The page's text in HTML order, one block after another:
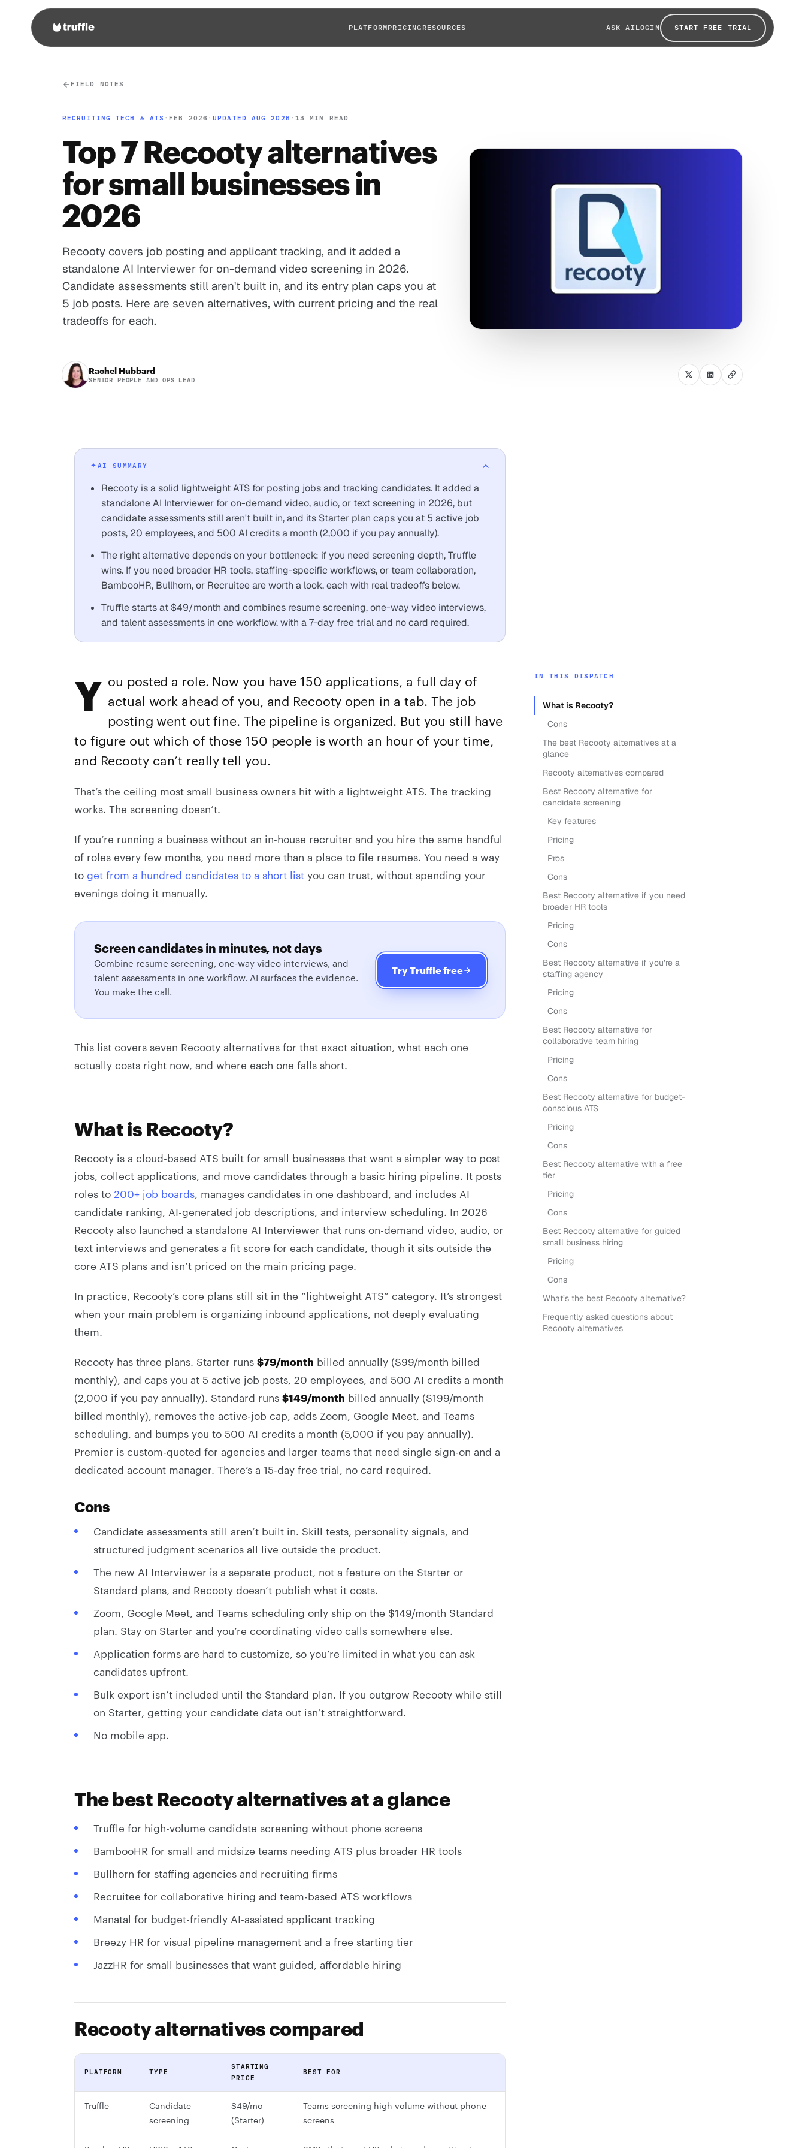
PLATFORMPRICING RESOURCES ASK AILOGIN START FREE TRIAL
FIELD NOTES
RECRUITING TECH & ATS ·FEB 2026 ·UPDATED AUG 2026 · 13 MIN READ
Top 7 Recooty alternatives
for small businesses in
2026
Recooty covers job posting and applicant tracking, and it added a
standalone AI Interviewer for on-demand video screening in 2026.
Candidate assessments still aren't built in, and its entry plan caps you at
5 job posts. Here are seven alternatives, with current pricing and the real
tradeoffs for each.
Rachel Hubbard
SENIOR PEOPLE AND OPS LEAD
AI SUMMARY
Recooty is a solid lightweight ATS for posting jobs and tracking candidates. It added a
standalone AI Interviewer for on-demand video, audio, or text screening in 2026, but
candidate assessments still aren't built in, and its Starter plan caps you at 5 active job
posts, 20 employees, and 500 AI credits a month (2,000 if you pay annually).
The right alternative depends on your bottleneck: if you need screening depth, Truffle
wins. If you need broader HR tools, staffing-specific workflows, or team collaboration,
BambooHR, Bullhorn, or Recruitee are worth a look, each with real tradeoffs below.
Truffle starts at $49/month and combines resume screening, one-way video interviews,
and talent assessments in one workflow, with a 7-day free trial and no card required.
Y ou posted a role. Now you have 150 applications, a full day of
actual work ahead of you, and Recooty open in a tab. The job
posting went out fine. The pipeline is organized. But you still have
to figure out which of those 150 people is worth an hour of your time,
and Recooty can’t really tell you.
That’s the ceiling most small business owners hit with a lightweight ATS. The tracking
works. The screening doesn’t.
If you’re running a business without an in-house recruiter and you hire the same handful
of roles every few months, you need more than a place to file resumes. You need a way
to get from a hundred candidates to a short list you can trust, without spending your
evenings doing it manually.
Screen candidates in minutes, not days
Combine resume screening, one-way video interviews, and
talent assessments in one workflow. AI surfaces the evidence.
You make the call.
Try Truffle free
This list covers seven Recooty alternatives for that exact situation, what each one
actually costs right now, and where each one falls short.
What is Recooty?
Recooty is a cloud-based ATS built for small businesses that want a simpler way to post
jobs, collect applications, and move candidates through a basic hiring pipeline. It posts
roles to 200+ job boards, manages candidates in one dashboard, and includes AI
candidate ranking, AI-generated job descriptions, and interview scheduling. In 2026
Recooty also launched a standalone AI Interviewer that runs on-demand video, audio, or
text interviews and generates a fit score for each candidate, though it sits outside the
core ATS plans and isn’t priced on the main pricing page.
In practice, Recooty’s core plans still sit in the “lightweight ATS” category. It’s strongest
when your main problem is organizing inbound applications, not deeply evaluating
them.
Recooty has three plans. Starter runs $79/month billed annually ($99/month billed
monthly), and caps you at 5 active job posts, 20 employees, and 500 AI credits a month
(2,000 if you pay annually). Standard runs $149/month billed annually ($199/month
billed monthly), removes the active-job cap, adds Zoom, Google Meet, and Teams
scheduling, and bumps you to 500 AI credits a month (5,000 if you pay annually).
Premier is custom-quoted for agencies and larger teams that need single sign-on and a
dedicated account manager. There’s a 15-day free trial, no card required.
Cons
Candidate assessments still aren’t built in. Skill tests, personality signals, and
structured judgment scenarios all live outside the product.
The new AI Interviewer is a separate product, not a feature on the Starter or
Standard plans, and Recooty doesn’t publish what it costs.
Zoom, Google Meet, and Teams scheduling only ship on the $149/month Standard
plan. Stay on Starter and you’re coordinating video calls somewhere else.
Application forms are hard to customize, so you’re limited in what you can ask
candidates upfront.
Bulk export isn’t included until the Standard plan. If you outgrow Recooty while still
on Starter, getting your candidate data out isn’t straightforward.
No mobile app.
The best Recooty alternatives at a glance
Truffle for high-volume candidate screening without phone screens
BambooHR for small and midsize teams needing ATS plus broader HR tools
Bullhorn for staffing agencies and recruiting firms
Recruitee for collaborative hiring and team-based ATS workflows
Manatal for budget-friendly AI-assisted applicant tracking
Breezy HR for visual pipeline management and a free starting tier
JazzHR for small businesses that want guided, affordable hiring
Recooty alternatives compared
PLATFORM TYPE
STARTING
PRICE
BEST FOR
Truffle
Candidate
screening
$49/mo
(Starter)
Teams screening high volume without phone
screens
IN THIS DISPATCH
What is Recooty?
Cons
The best Recooty alternatives at a
glance
Recooty alternatives compared
Best Recooty alternative for
candidate screening
Key features
Pricing
Pros
Cons
Best Recooty alternative if you need
broader HR tools
Pricing
Cons
Best Recooty alternative if you’re a
staffing agency
Pricing
Cons
Best Recooty alternative for
collaborative team hiring
Pricing
Cons
Best Recooty alternative for budget-
conscious ATS
Pricing
Cons
Best Recooty alternative with a free
tier
Pricing
Cons
Best Recooty alternative for guided
small business hiring
Pricing
Cons
What’s the best Recooty alternative?
Frequently asked questions about
Recooty alternatives